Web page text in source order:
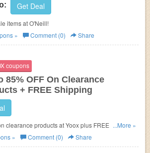
Get Deal
items at O'Neill!
» Comment (0) Share
coupons
85% OFF On Clearance
+ FREE Shipping
clearance products at Yoox plus FREE shipping
necessary. Buy now!
...More »
» Comment (0) Share